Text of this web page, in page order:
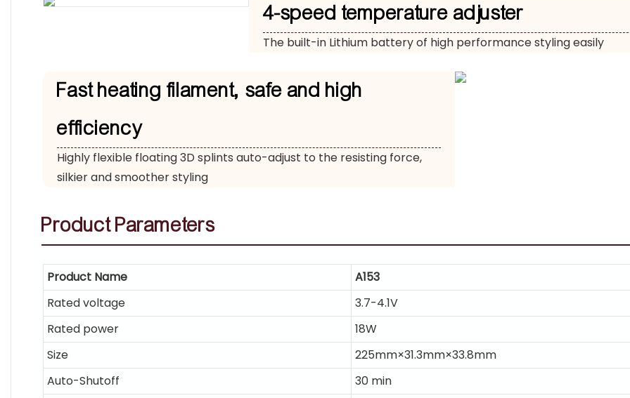
4-speed temperature adjuster
The built-in Lithium battery of high performance styling easily
Fast heating filament, safe and high
efficiency
Highly flexible floating 3D splints auto-adjust to the resisting force,
silkier and smoother styling
ProductParameters
Product Name
A153
Rated voltage
3.7-4.1V
Rated power
18W
Size
225mm×31.3mm×33.8mm
Auto-Shutoff
30 min